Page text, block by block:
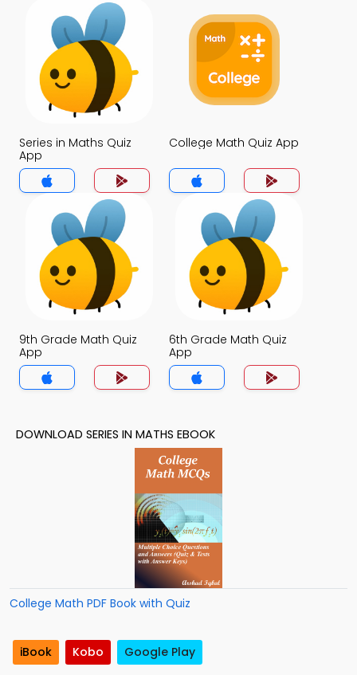
Series in Maths Quiz
App
College Math Quiz App
9th Grade Math Quiz
App
6th Grade Math Quiz
App
DOWNLOAD SERIES IN MATHS EBOOK
College Math PDF Book with Quiz
iBook Kobo Google Play